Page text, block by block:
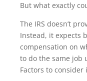
But what exactly
The IRS doesn’t
Instead, it expects
compensation on
to do the same job
Factors to consider